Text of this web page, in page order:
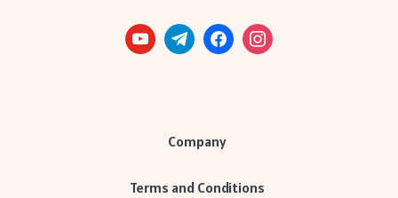
Company
Terms and Conditions